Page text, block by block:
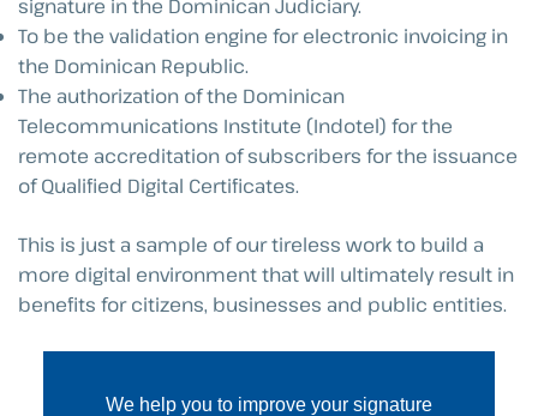
signature in the Dominican Judiciary.
To be the validation engine for electronic invoicing in
the Dominican Republic.
The authorization of the Dominican
Telecommunications Institute (Indotel) for the
remote accreditation of subscribers for the issuance
of Qualified Digital Certificates.
This is just a sample of our tireless work to build a
more digital environment that will ultimately result in
benefits for citizens, businesses and public entities.
We help you to improve your signature